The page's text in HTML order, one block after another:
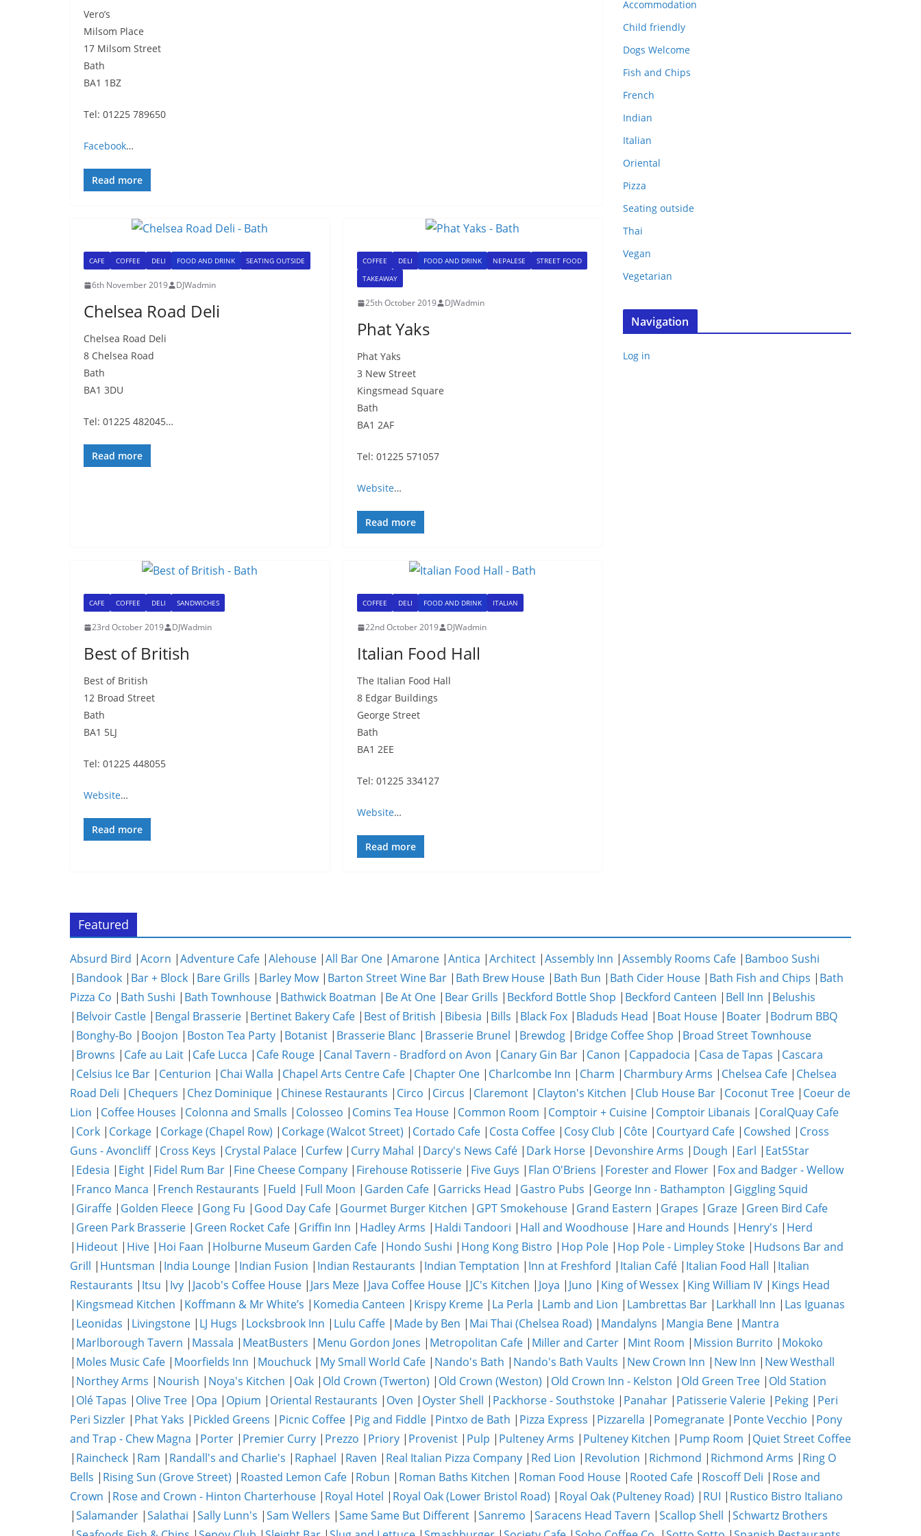
Vero’s
Milsom Place
17 Milsom Street
Bath
BA1 1BZ
Tel: 01225 789650
Facebook…
Read more
CAFE COFFEE DELI FOOD AND DRINK SEATING OUTSIDE
6th November 2019 DJWadmin
Chelsea Road Deli
Chelsea Road Deli
8 Chelsea Road
Bath
BA1 3DU
Tel: 01225 482045…
Read more
COFFEE DELI FOOD AND DRINK NEPALESE
STREET FOOD
TAKEAWAY
25th October 2019 DJWadmin
Phat Yaks
Phat Yaks
3 New Street
Kingsmead Square
Bath
BA1 2AF
Tel: 01225 571057
Website…
Read more
CAFE COFFEE DELI SANDWICHES
23rd October 2019 DJWadmin
Best of British
Best of British
12 Broad Street
Bath
BA1 5LJ
Tel: 01225 448055
Website…
Read more
COFFEE DELI FOOD AND DRINK ITALIAN
22nd October 2019 DJWadmin
Italian Food Hall
The Italian Food Hall
8 Edgar Buildings
George Street
Bath
BA1 2EE
Tel: 01225 334127
Website…
Read more
Accommodation
Child friendly
Dogs Welcome
Fish and Chips
French
Indian
Italian
Oriental
Pizza
Seating outside
Thai
Vegan
Vegetarian
Navigation
Log in
Featured
Absurd Bird |Acorn |Adventure Cafe |Alehouse |All Bar One |Amarone |Antica |Architect |Assembly Inn |Assembly Rooms Cafe | Bamboo Sushi
| Bandook | Bar + Block | Bare Grills | Barley Mow| Barton Street Wine Bar | Bath Brew House | Bath Bun | Bath Cider House | Bath Fish and Chips | Bath
Pizza Co | Bath Sushi | Bath Townhouse | Bathwick Boatman | Be At One | Bear Grills | Beckford Bottle Shop | Beckford Canteen | Bell Inn | Belushis
| Belvoir Castle | Bengal Brasserie | Bertinet Bakery Cafe | Best of British | Bibesia | Bills | Black Fox | Bladuds Head | Boat House | Boater | Bodrum BBQ
| Bonghy-Bo | Boojon | Boston Tea Party | Botanist | Brasserie Blanc | Brasserie Brunel | Brewdog | Bridge Coffee Shop | Broad Street Townhouse
| Browns | Cafe au Lait | Cafe Lucca | Cafe Rouge | Canal Tavern - Bradford on Avon | Canary Gin Bar | Canon | Cappadocia | Casa de Tapas | Cascara
| Celsius Ice Bar | Centurion | Chai Walla | Chapel Arts Centre Cafe | Chapter One | Charlcombe Inn | Charm | Charmbury Arms | Chelsea Cafe | Chelsea
Road Deli | Chequers | Chez Dominique | Chinese Restaurants | Circo | Circus | Claremont | Clayton's Kitchen | Club House Bar | Coconut Tree | Coeur de
Lion | Coffee Houses | Colonna and Smalls | Colosseo | Comins Tea House | Common Room | Comptoir + Cuisine | Comptoir Libanais | CoralQuay Cafe
| Cork | Corkage | Corkage (Chapel Row) | Corkage (Walcot Street) | Cortado Cafe | Costa Coffee | Cosy Club | Côte | Courtyard Cafe | Cowshed | Cross
Guns - Avoncliff| Cross Keys | Crystal Palace | Curfew| Curry Mahal | Darcy's News Café | Dark Horse | Devonshire Arms | Dough | Earl | Eat5Star
| Edesia | Eight | Fidel Rum Bar | Fine Cheese Company | Firehouse Rotisserie | Five Guys | Flan O'Briens | Forester and Flower | Fox and Badger - Wellow
| Franco Manca | French Restaurants | Fueld | Full Moon | Garden Cafe | Garricks Head | Gastro Pubs | George Inn - Bathampton | Giggling Squid
| Giraffe | Golden Fleece | Gong Fu | Good Day Cafe | Gourmet Burger Kitchen | GPT Smokehouse | Grand Eastern | Grapes | Graze | Green Bird Cafe
| Green Park Brasserie | Green Rocket Cafe | Griffin Inn | Hadley Arms | Haldi Tandoori | Hall and Woodhouse | Hare and Hounds | Henry's | Herd
| Hideout | Hive | Hoi Faan | Holburne Museum Garden Cafe | Hondo Sushi | Hong Kong Bistro | Hop Pole | Hop Pole - Limpley Stoke | Hudsons Bar and
Grill | Huntsman | India Lounge | Indian Fusion | Indian Restaurants | Indian Temptation | Inn at Freshford | Italian Café | Italian Food Hall | Italian
Restaurants | Itsu | Ivy | Jacob's Coffee House | Jars Meze | Java Coffee House | JC's Kitchen | Joya | Juno | King of Wessex | King William IV | Kings Head
| Kingsmead Kitchen | Koffmann & Mr White’s | Komedia Canteen | Krispy Kreme | La Perla | Lamb and Lion | Lambrettas Bar | Larkhall Inn | Las Iguanas
| Leonidas | Livingstone | LJ Hugs | Locksbrook Inn | Lulu Caffe | Made by Ben | Mai Thai (Chelsea Road) | Mandalyns | Mangia Bene | Mantra
| Marlborough Tavern | Massala | MeatBusters | Menu Gordon Jones | Metropolitan Cafe | Miller and Carter | Mint Room | Mission Burrito | Mokoko
| Moles Music Cafe | Moorfields Inn | Mouchuck | My Small World Cafe | Nando's Bath | Nando's Bath Vaults | New Crown Inn | New Inn | New Westhall
| Northey Arms | Nourish | Noya's Kitchen | Oak | Old Crown (Twerton) | Old Crown (Weston) | Old Crown Inn - Kelston | Old Green Tree | Old Station
| Olé Tapas | Olive Tree | Opa | Opium | Oriental Restaurants | Oven | Oyster Shell | Packhorse - Southstoke | Panahar | Patisserie Valerie | Peking | Peri
Peri Sizzler | Phat Yaks | Pickled Greens | Picnic Coffee | Pig and Fiddle | Pintxo de Bath | Pizza Express | Pizzarella | Pomegranate | Ponte Vecchio | Pony
and Trap - Chew Magna | Porter | Premier Curry | Prezzo | Priory | Provenist | Pulp | Pulteney Arms | Pulteney Kitchen | Pump Room | Quiet Street Coffee
| Raincheck | Ram | Randall's and Charlie's | Raphael | Raven | Real Italian Pizza Company | Red Lion | Revolution | Richmond | Richmond Arms | Ring O
Bells | Rising Sun (Grove Street) | Roasted Lemon Cafe | Robun | Roman Baths Kitchen | Roman Food House | Rooted Cafe | Roscoff Deli | Rose and
Crown | Rose and Crown - Hinton Charterhouse | Royal Hotel | Royal Oak (Lower Bristol Road) | Royal Oak (Pulteney Road) | RUI | Rustico Bistro Italiano
|Salamander |Salathai |Sally Lunn's |Sam Wellers |Same Same But Different |Sanremo |Saracens Head Tavern |Scallop Shell |Schwartz Brothers